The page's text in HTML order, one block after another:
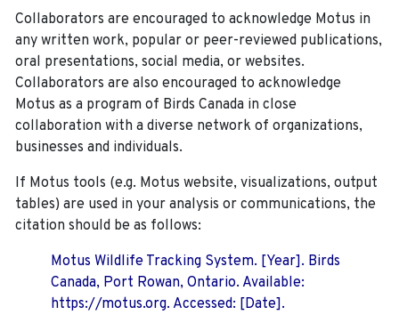
Collaborators are encouraged to acknowledge Motus in
any written work, popular or peer-reviewed publications,
oral presentations, social media, or websites.
Collaborators are also encouraged to acknowledge
Motus as a program of Birds Canada in close
collaboration with a diverse network of organizations,
businesses and individuals.
If Motus tools (e.g. Motus website, visualizations, output
tables) are used in your analysis or communications, the
citation should be as follows:
Motus Wildlife Tracking System. [Year]. Birds
Canada, Port Rowan, Ontario. Available:
https://motus.org. Accessed: [Date].